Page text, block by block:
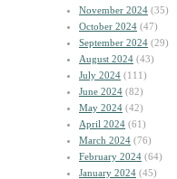
November 2024 (35)
October 2024 (47)
September 2024 (29)
August 2024 (43)
July 2024 (111)
June 2024 (82)
May 2024 (42)
April 2024 (61)
March 2024 (76)
February 2024 (64)
January 2024 (45)